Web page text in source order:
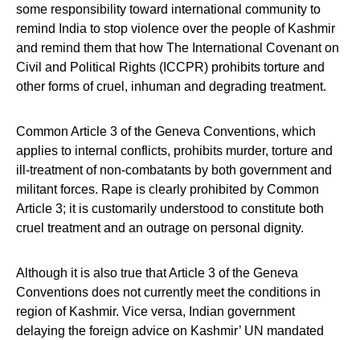
some responsibility toward international community to
remind India to stop violence over the people of Kashmir
and remind them that how The International Covenant on
Civil and Political Rights (ICCPR) prohibits torture and
other forms of cruel, inhuman and degrading treatment.
Common Article 3 of the Geneva Conventions, which
applies to internal conflicts, prohibits murder, torture and
ill-treatment of non-combatants by both government and
militant forces. Rape is clearly prohibited by Common
Article 3; it is customarily understood to constitute both
cruel treatment and an outrage on personal dignity.
Although it is also true that Article 3 of the Geneva
Conventions does not currently meet the conditions in
region of Kashmir. Vice versa, Indian government
delaying the foreign advice on Kashmir’ UN mandated